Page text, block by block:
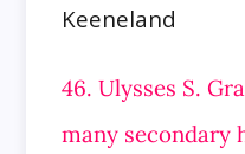
Keeneland
46. Ulysses S.
many secondary